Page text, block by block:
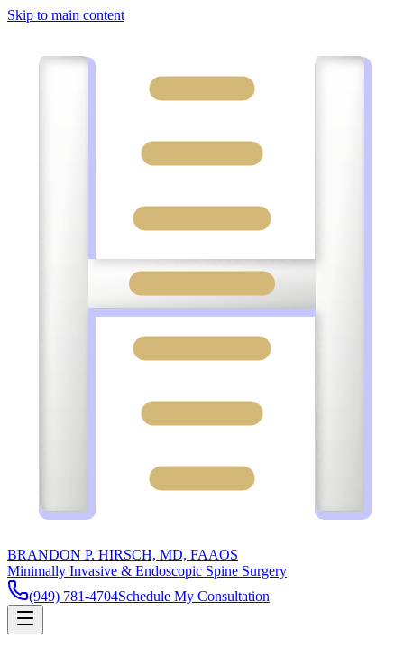
Skip to main content
BRANDON P. HIRSCH, MD, FAAOS
Minimally Invasive & Endoscopic Spine Surgery
(949) 781-4704Schedule My Consultation